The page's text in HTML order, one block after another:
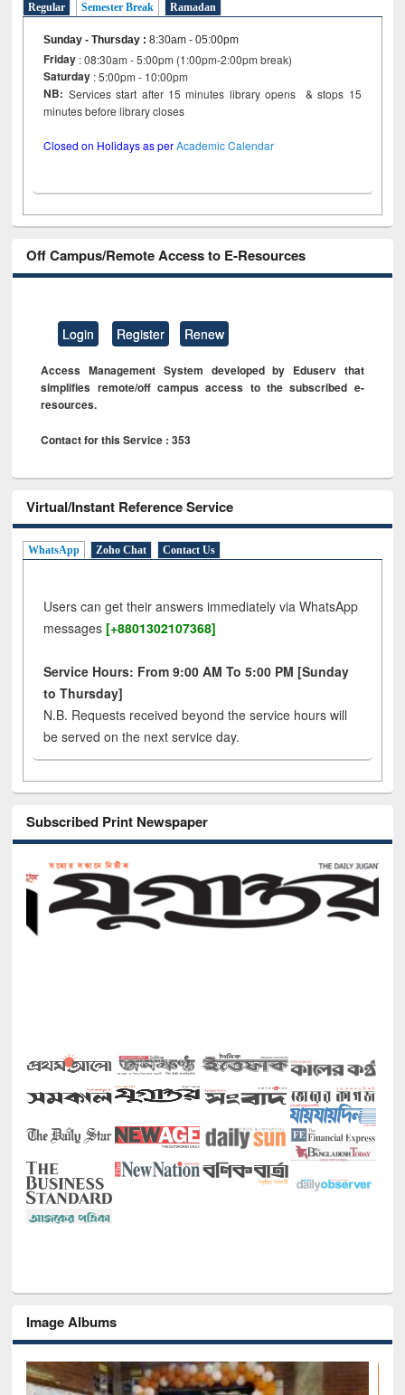
Regular Semester Break Ramadan
Sunday - Thursday :8:30am - 05:00pm
Friday : 08:30am - 5:00pm (1:00pm-2:00pm break)
Saturday : 5:00pm - 10:00pm
NB: Services start after 15 minutes library opens & stops 15
minutes before library closes
Closed on Holidays as perAcademic Calendar
Off Campus/Remote Access to E-Resources
Login Register Renew
Access Management System developed by Eduserv that
simplifies remote/off campus access to the subscribed e-
resources.
Contact for this Service : 353
Virtual/Instant Reference Service
WhatsApp Zoho Chat Contact Us
Users can get their answers immediately via WhatsApp
messages [+8801302107368]
Service Hours: From 9:00 AM To 5:00 PM [Sunday
to Thursday]
N.B. Requests received beyond the service hours will
be served on the next service day.
Subscribed Print Newspaper
Image Albums